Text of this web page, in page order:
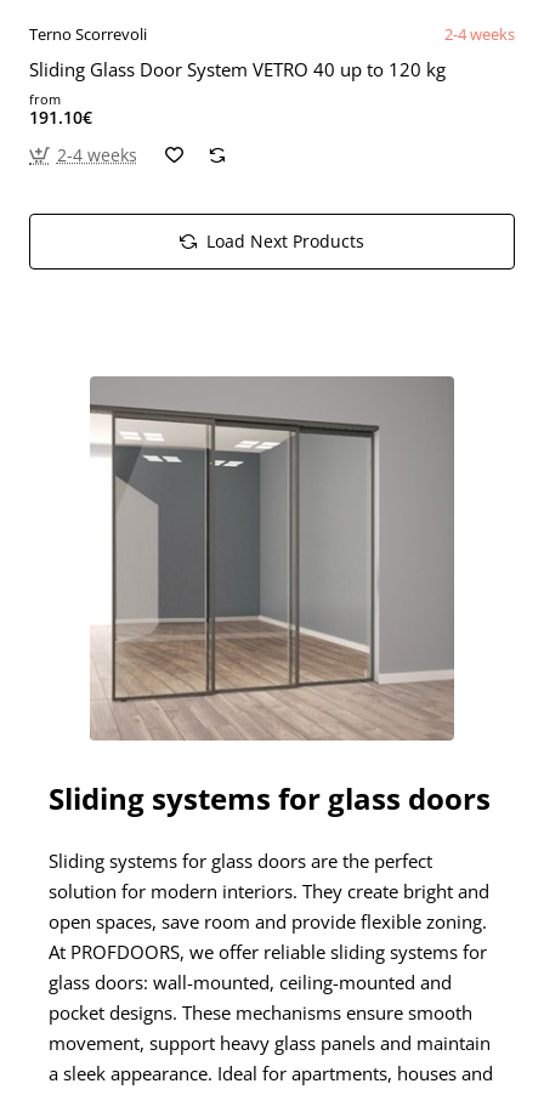
Terno Scorrevoli 2-4 weeks
Sliding Glass Door System VETRO 40 up to 120 kg
from
191.10€
2-4 weeks
Load Next Products
Sliding systems for glass doors
Sliding systems for glass doors are the perfect
solution for modern interiors. They create bright and
open spaces, save room and provide flexible zoning.
At PROFDOORS, we offer reliable sliding systems for
glass doors: wall-mounted, ceiling-mounted and
pocket designs. These mechanisms ensure smooth
movement, support heavy glass panels and maintain
a sleek appearance. Ideal for apartments, houses and